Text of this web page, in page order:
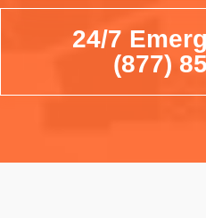
24/7
(877)